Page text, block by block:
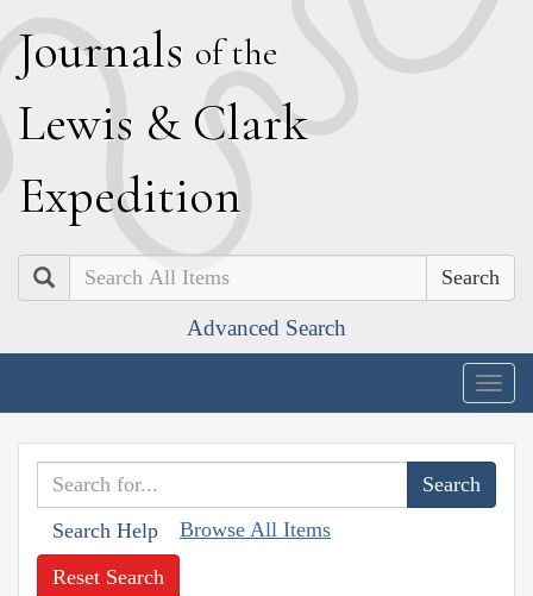
Journals of the
Lewis & Clark
Expedition
Search
Advanced Search
Search Help Browse All Items
Reset Search